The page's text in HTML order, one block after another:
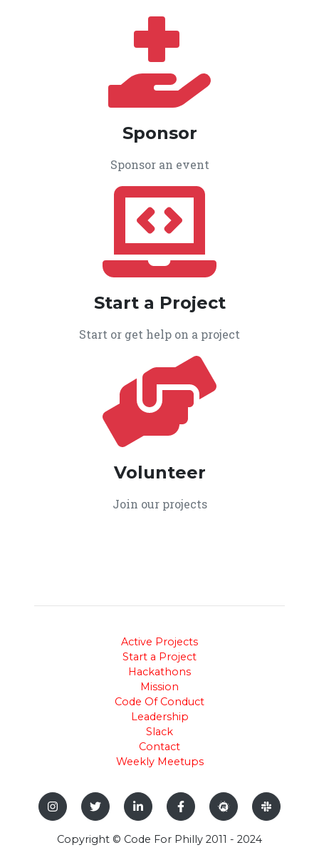
Sponsor
Sponsor an event
Start a Project
Start or get help on a project
Volunteer
Join our projects
Active Projects
Start a Project
Hackathons
Mission
Code Of Conduct
Leadership
Slack
Contact
Weekly Meetups
Copyright © Code For Philly 2011 - 2024